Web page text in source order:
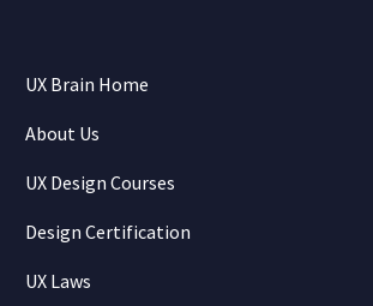
UX Brain Home
About Us
UX Design Courses
Design Certification
UX Laws